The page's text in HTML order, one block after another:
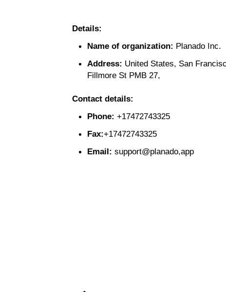
Details:
Name of organization: Planado Inc.
Address: United States, San
Fillmore St PMB 27,
Contact details:
Phone: +17472743325
Fax:+17472743325
Email: support@planado,app